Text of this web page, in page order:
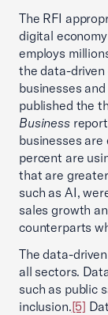
The RFI
digital
employs
the data-driven
businesses
published the
Business
businesses
percent are
that are
such as AI,
sales growth
counterparts
The data-
all sectors.
such as public
inclusion.[5]